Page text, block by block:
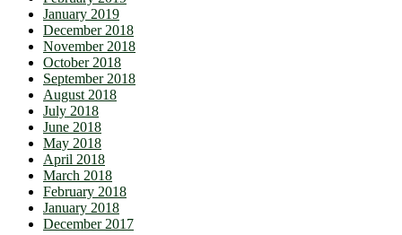
January 2019
December 2018
November 2018
October 2018
September 2018
August 2018
July 2018
June 2018
May 2018
April 2018
March 2018
February 2018
January 2018
December 2017